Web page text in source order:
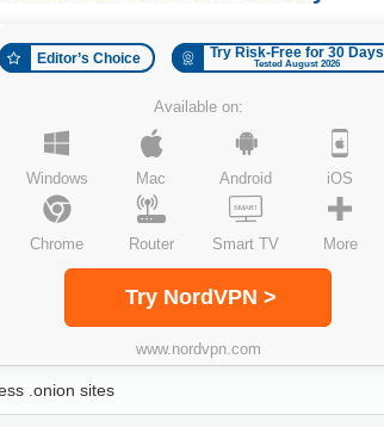
Editor’s Choice Try Risk-Free for 30 Days
Tested August 2026
Available on:
Windows Mac Android iOS
Chrome Router Smart TV More
Try NordVPN >
www.nordvpn.com
.onion sites